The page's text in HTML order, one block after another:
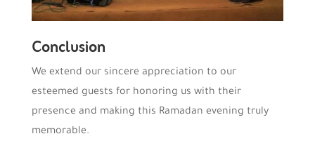
Conclusion
We extend our sincere appreciation to our
esteemed guests for honoring us with their
presence and making this Ramadan evening truly
memorable.